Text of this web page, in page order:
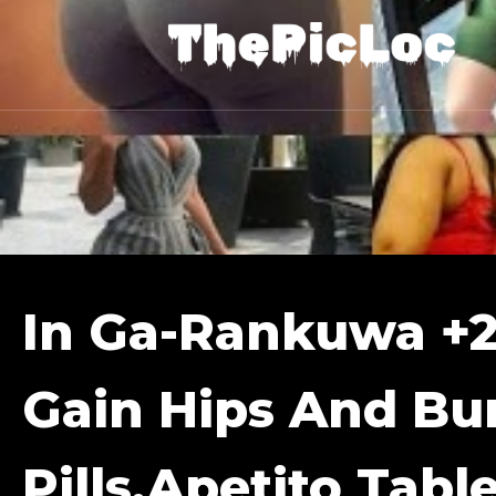
In Ga-Rankuwa
Gain Hips And